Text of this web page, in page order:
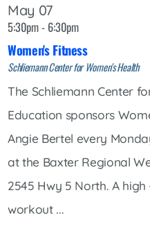
May 07
5:30pm - 6:30pm
Women's Fitness
Schliemann Center for Women's Health
The Schliemann Center
Education sponsors
Angie Bertel every
at the Baxter Regional
2545 Hwy 5 North. A
workout ...